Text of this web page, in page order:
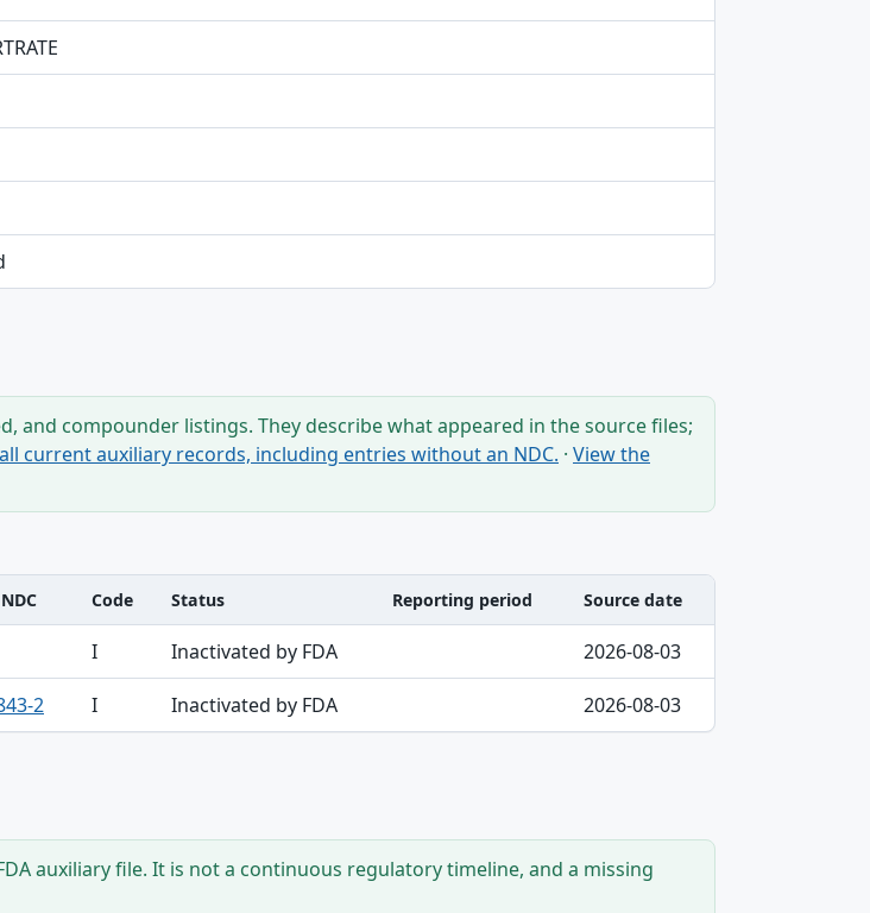
and compounder listings. They describe what appeared in the source files;
current auxiliary records, including entries without an NDC. · View the
Code Status Reporting period Source date
I Inactivated by FDA 2026-08-03
2 I Inactivated by FDA 2026-08-03
auxiliary file. It is not a continuous regulatory timeline, and a missing